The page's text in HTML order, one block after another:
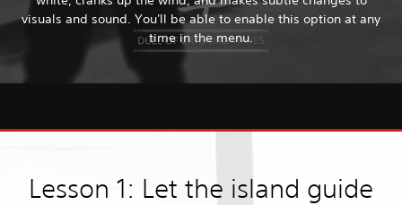
visuals and sound. You'll be able to enable this option at any
time in the menu.
Lesson 1: Let the island guide